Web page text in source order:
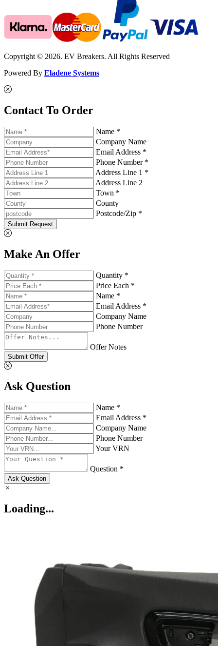
Copyright © 2026. EV Breakers. All Rights Reserved
Powered By Eladene Systems
Contact To Order
Name *
Company Name
Email Address *
Phone Number *
Address Line 1 *
Address Line 2
Town *
County
Postcode/Zip *
Submit Request
Make An Offer
Quantity *
Price Each *
Name *
Email Address *
Company Name
Phone Number
Offer Notes
Submit Offer
Ask Question
Name *
Email Address *
Company Name
Phone Number
Your VRN
Question *
Ask Question
Loading...